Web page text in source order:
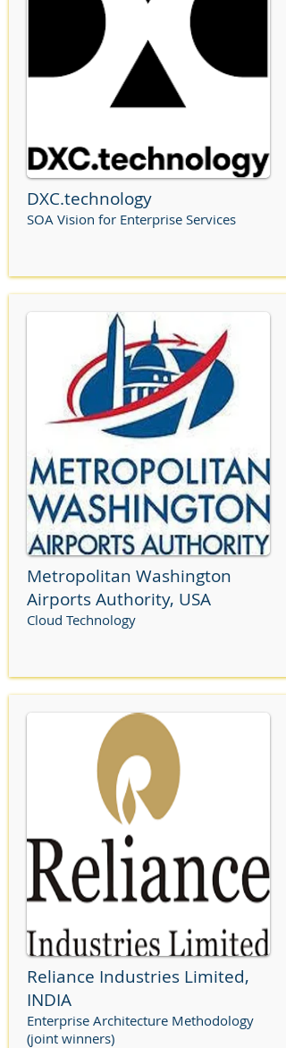
DXC.technology
SOA Vision for Enterprise Services
Metropolitan Washington
Airports Authority, USA
Cloud Technology
Reliance Industries Limited,
INDIA
Enterprise Architecture Methodology
(joint winners)